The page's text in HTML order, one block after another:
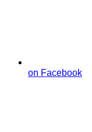
on Facebook